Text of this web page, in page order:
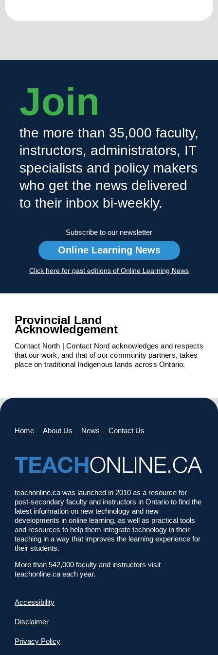
Join
the more than 35,000 faculty,
instructors, administrators, IT
specialists and policy makers
who get the news delivered
to their inbox bi-weekly.
Subscribe to our newsletter
Online Learning News
Click here for past editions of Online Learning News
Provincial Land
Acknowledgement
Contact North | Contact Nord acknowledges and respects
that our work, and that of our community partners, takes
place on traditional Indigenous lands across Ontario.
Home About Us News Contact Us
teachonline.ca was launched in 2010 as a resource for
post-secondary faculty and instructors in Ontario to find the
latest information on new technology and new
developments in online learning, as well as practical tools
and resources to help them integrate technology in their
teaching in a way that improves the learning experience for
their students.
More than 542,000 faculty and instructors visit
teachonline.ca each year.
Accessibility
Disclaimer
Privacy Policy